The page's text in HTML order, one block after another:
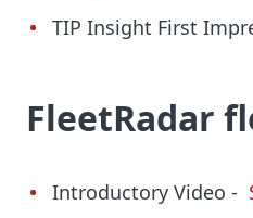
TIP Insight First
FleetRadar
Introductory Video -